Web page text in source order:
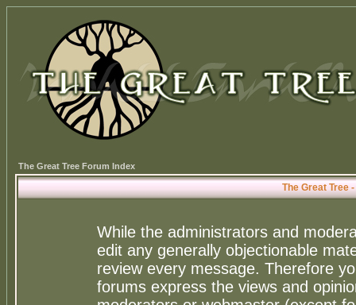
The Great Tree Forum Index
The Great Tree
While the administrators and
edit any generally objectionable
review every message. Therefore
forums express the views and